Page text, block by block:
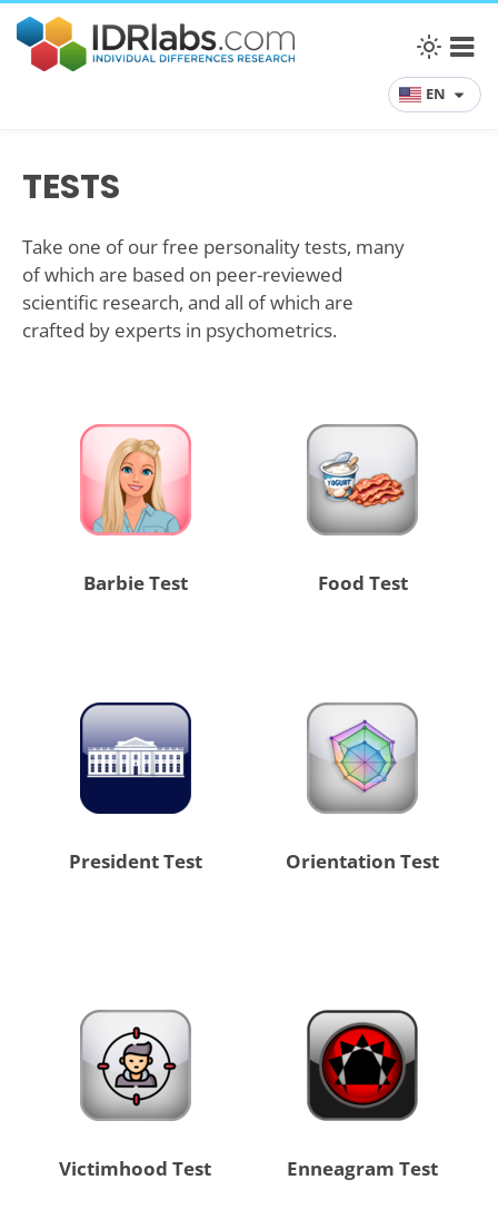
EN
TESTS
Take one of our free personality tests, many
of which are based on peer-reviewed
scientific research, and all of which are
crafted by experts in psychometrics.
Barbie Test Food Test
President Test Orientation Test
Victimhood Test Enneagram Test